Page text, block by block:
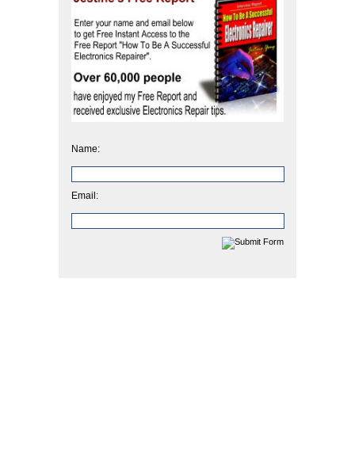
Name:
Email: